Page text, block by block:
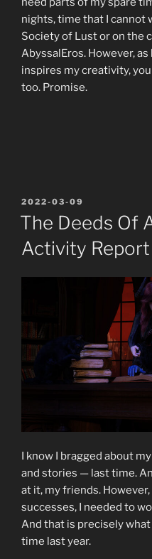
nights, time that I cannot
Society of Lust or on the
AbyssalEros. However,
inspires my creativity,
too. Promise.
POSTED
ON
2022-03-09
The Deeds Of
Activity
I know I bragged about
and stories — last time.
at it, my friends.
successes, I needed to
And that is precisely
time last year.